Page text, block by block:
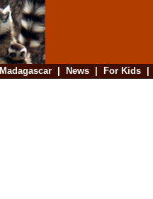
Madagascar| News| For Kids